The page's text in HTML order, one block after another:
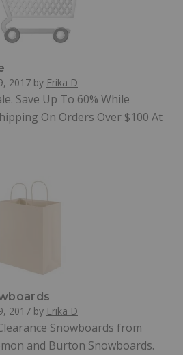
2017 by Erika D
Save Up To 60% While
On Orders Over $100 At
2017 by Erika D
Snowboards from
and Burton Snowboards.